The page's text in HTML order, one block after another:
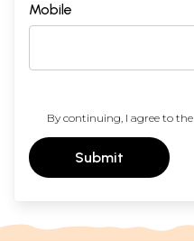
Mobile
By continuing, I agree to the
Submit